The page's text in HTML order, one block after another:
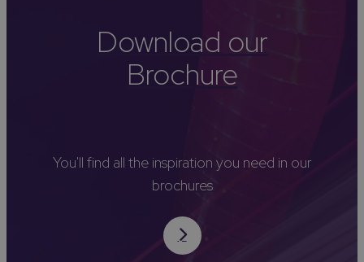
Download our
Brochure
You'll find all the inspiration you need in our
brochures